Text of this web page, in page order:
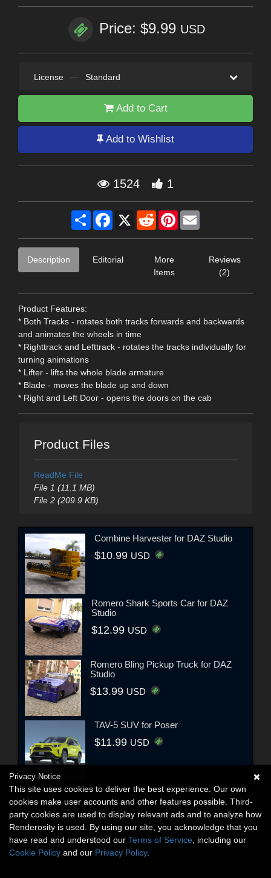
Price: $9.99 USD
License — Standard
Add to Cart
Add to Wishlist
1524 1
Share Facebook
X RedditPinterest
Description Editorial
More
Items
Reviews
(2)
Product Features:
* Both Tracks - rotates both tracks forwards and backwards
and animates the wheels in time
* Righttrack and Lefttrack - rotates the tracks individually for
turning animations
* Lifter - lifts the whole blade armature
* Blade - moves the blade up and down
* Right and Left Door - opens the doors on the cab
Product Files
ReadMe File
File 1 (11.1 MB)
File 2 (209.9 KB)
Combine Harvester for DAZ Studio
$10.99 USD
Romero Shark Sports Car for DAZ
Studio
$12.99 USD
Romero Bling Pickup Truck for DAZ
Studio
$13.99 USD
TAV-5 SUV for Poser
$11.99 USD
Privacy Notice
This site uses cookies to deliver the best experience. Our own
cookies make user accounts and other features possible. Third-
party cookies are used to display relevant ads and to analyze how
Renderosity is used. By using our site, you acknowledge that you
have read and understood our Terms of Service , including our
Cookie Policy and our Privacy Policy.